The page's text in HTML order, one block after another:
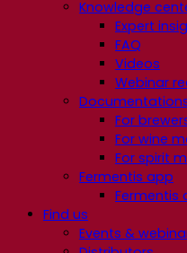
Knowledge
Expert
FAQ
Videos
Webinar
For
For wine
For spirit
Fermentis app
Fermentis
Find us
Events &